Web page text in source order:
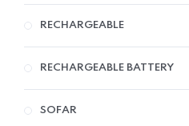
RECHARGEABLE
RECHARGEABLE BATTERY
SOFAR